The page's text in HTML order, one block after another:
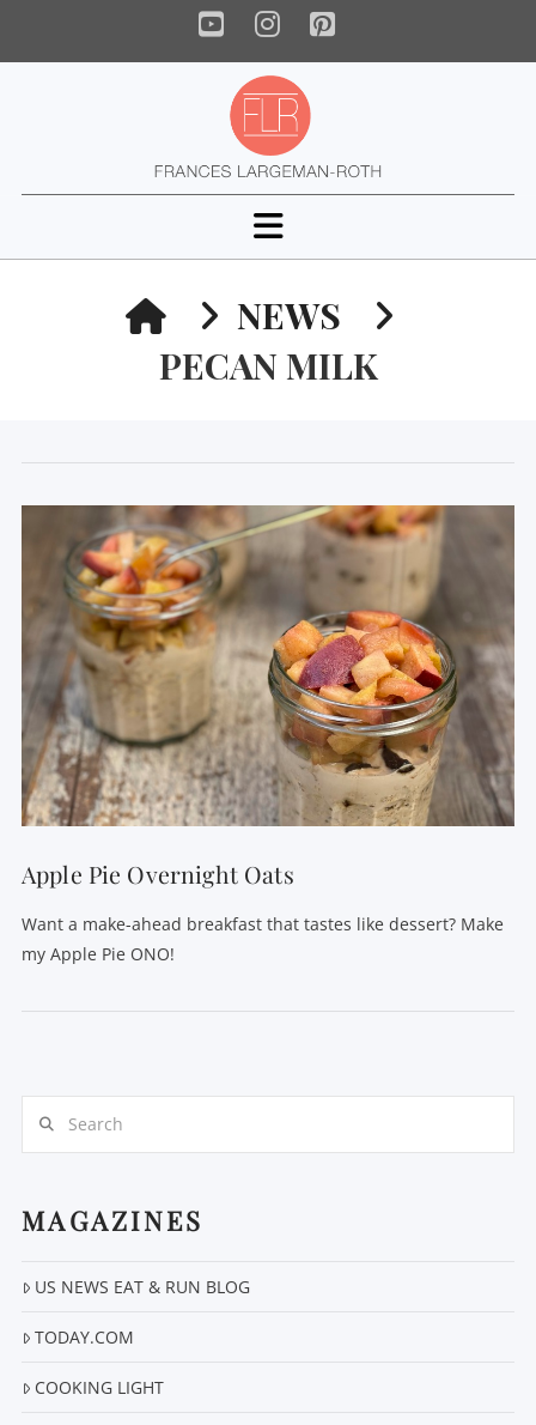
YouTube
Instagram
Pinterest
Navigation
HOMENEWS
PECAN MILK
Apple Pie Overnight Oats
Want a make-ahead breakfast that tastes like dessert? Make
my Apple Pie ONO!
MAGAZINES
US NEWS EAT & RUN BLOG
TODAY.COM
COOKING LIGHT